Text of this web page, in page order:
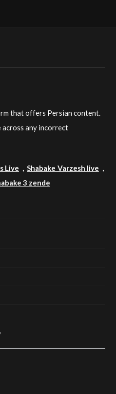
that offers Persian content.
across any incorrect
Live ,Shabake Varzesh live ,
3 zende